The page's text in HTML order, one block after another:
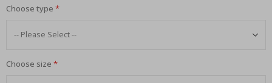
Choose type
Choose size